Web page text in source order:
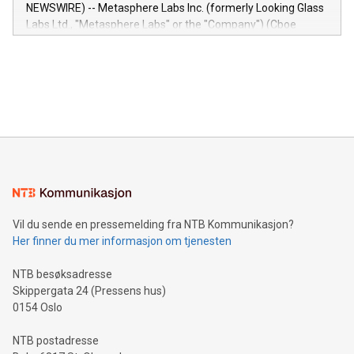
insights into customer behaviors: With the Relay42 Insights
module, marketers can ask unlimited questions about their
NEWSWIRE) -- Metasphere Labs Inc. (formerly Looking Glass
Labs Ltd., "Metasphere Labs" or the "Company") (Cboe
mining.Energy Market Dynamics: Explore how Bitcoin mining
mining.Sound Money: Discover how tamper-proof currency
neutral payment systems support humanitarian
projects.Carbon Footprint: Compare Bitcoin's environmental
event and dive into the critical topics of Bitcoin
Vil du sende en pressemelding fra NTB Kommunikasjon?
Her finner du mer informasjon om tjenesten
NTB besøksadresse
Skippergata 24 (Pressens hus)
0154 Oslo
NTB postadresse